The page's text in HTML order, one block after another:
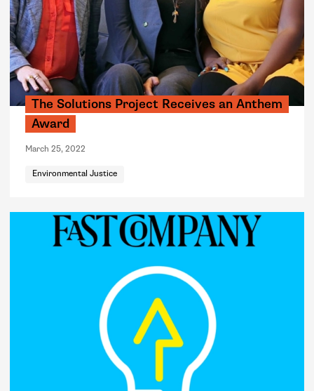
The Solutions Project Receives an Anthem
Award
March 25, 2022
Environmental Justice